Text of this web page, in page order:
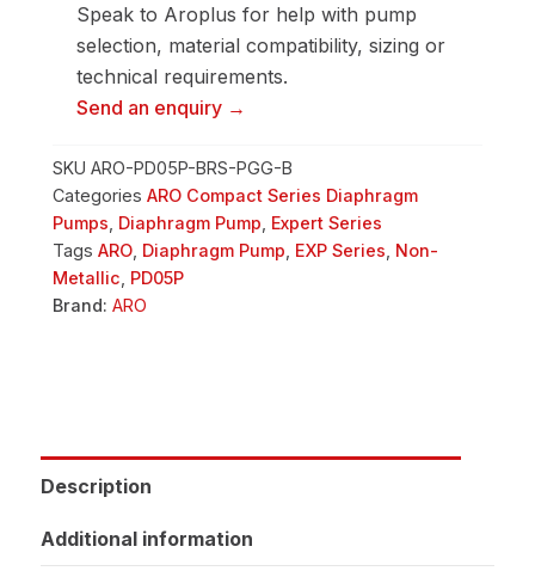
quantity
Speak to Aroplus for help with pump
selection, material compatibility, sizing or
technical requirements.
Send an enquiry →
SKU ARO-PD05P-BRS-PGG-B
Categories ARO Compact Series Diaphragm
Pumps Diaphragm Pump Expert Series
Tags ARO Diaphragm Pump EXP Series Non-
Metallic PD05P
Brand: ARO
Description
Additional information